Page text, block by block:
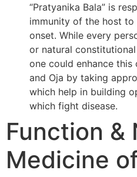
“Pratyanika Bala” is
immunity of the host
onset. While every
or natural
one could enhance this
and Oja by taking
which help in building
which fight disease.
Function &
Medicine